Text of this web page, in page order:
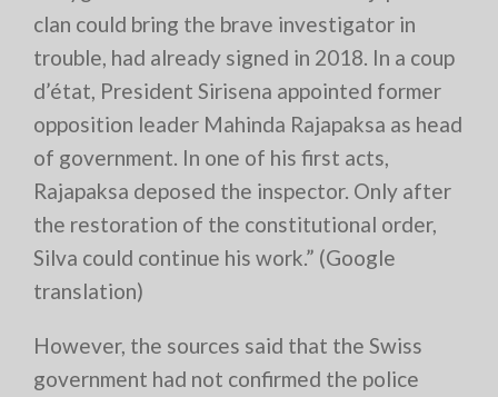
clan could bring the brave investigator in
trouble, had already signed in 2018. In a coup
d’état, President Sirisena appointed former
opposition leader Mahinda Rajapaksa as head
of government. In one of his first acts,
Rajapaksa deposed the inspector. Only after
the restoration of the constitutional order,
Silva could continue his work.” (Google
translation)
However, the sources said that the Swiss
government had not confirmed the police